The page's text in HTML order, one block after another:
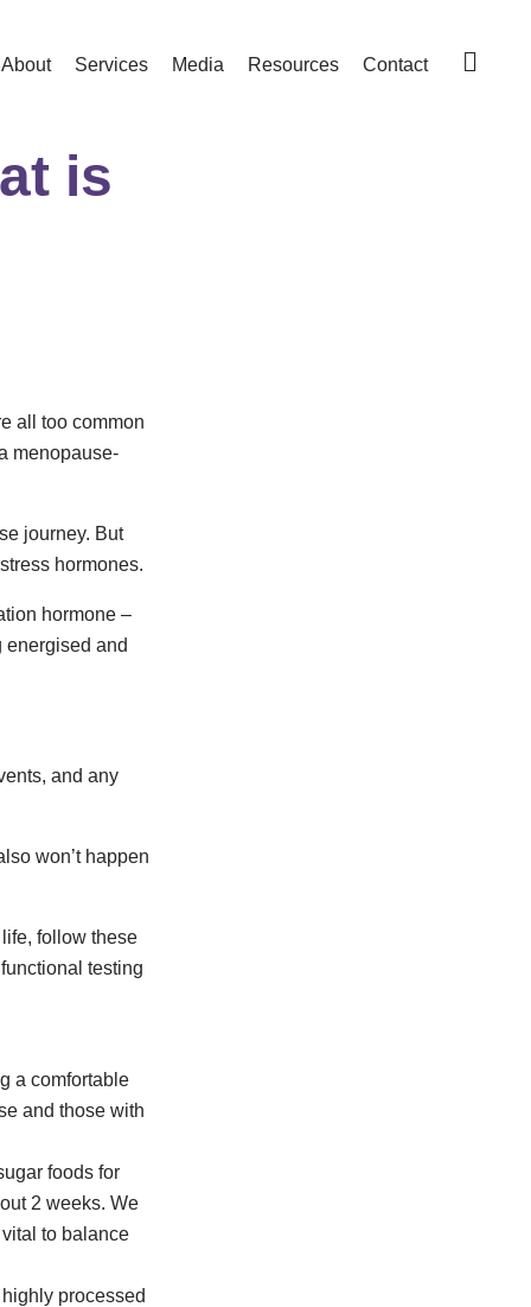
About Services Media Resources Contact
is
all too common
menopause-
journey. But
hormones.
hormone –
energised and
and any
won’t happen
follow these
testing
a comfortable
and those with
foods for
2 weeks. We
to balance
processed